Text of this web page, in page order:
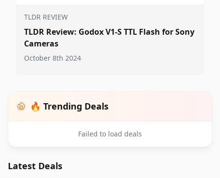
TLDR REVIEW
TLDR Review: Godox V1-S TTL Flash for Sony
Cameras
October 8th 2024
🔥 Trending Deals
Failed to load deals
Latest Deals